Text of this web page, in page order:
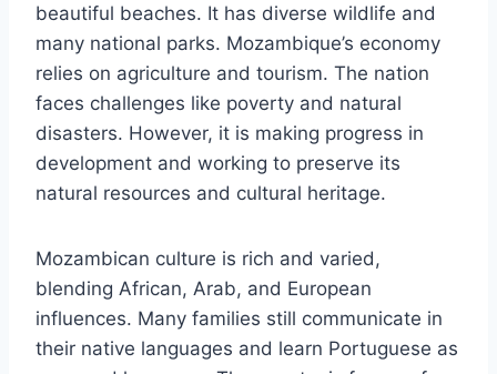
beautiful beaches. It has diverse wildlife and
many national parks. Mozambique’s economy
relies on agriculture and tourism. The nation
faces challenges like poverty and natural
disasters. However, it is making progress in
development and working to preserve its
natural resources and cultural heritage.
Mozambican culture is rich and varied,
blending African, Arab, and European
influences. Many families still communicate in
their native languages and learn Portuguese as